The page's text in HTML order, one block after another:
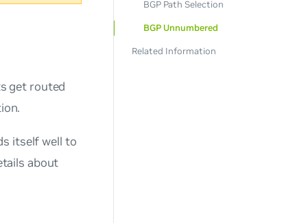
get routed
itself well to
about
BGP Path Selection
BGP Unnumbered
Related Information